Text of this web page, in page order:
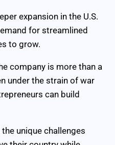
expansion in the U.S.
for streamlined
to grow.
company is more than a
under the strain of war
can build
unique challenges